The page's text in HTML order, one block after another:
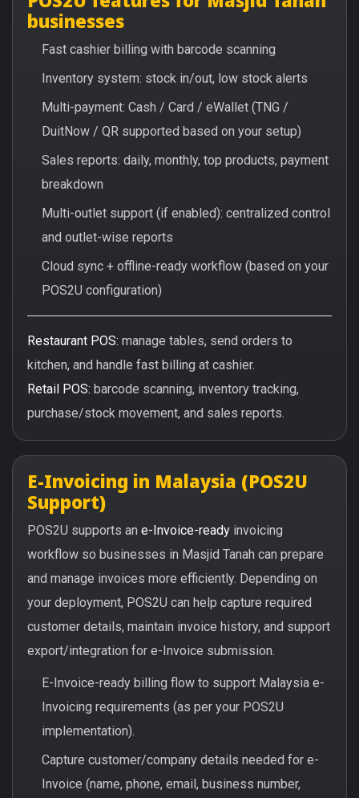
businesses
Fast cashier billing with barcode scanning
Inventory system: stock in/out, low stock alerts
Multi-payment: Cash / Card / eWallet (TNG /
DuitNow / QR supported based on your setup)
Sales reports: daily, monthly, top products, payment
breakdown
Multi-outlet support (if enabled): centralized control
and outlet-wise reports
Cloud sync + offline-ready workflow (based on your
POS2U configuration)
Restaurant POS: manage tables, send orders to
kitchen, and handle fast billing at cashier.
Retail POS: barcode scanning, inventory tracking,
purchase/stock movement, and sales reports.
E-Invoicing in Malaysia (POS2U
Support)
POS2U supports an e-Invoice-ready invoicing
workflow so businesses in Masjid Tanah can prepare
and manage invoices more efficiently. Depending on
your deployment, POS2U can help capture required
customer details, maintain invoice history, and support
export/integration for e-Invoice submission.
E-Invoice-ready billing flow to support Malaysia e-
Invoicing requirements (as per your POS2U
implementation).
Capture customer/company details needed for e-
Invoice (name, phone, email, business number,